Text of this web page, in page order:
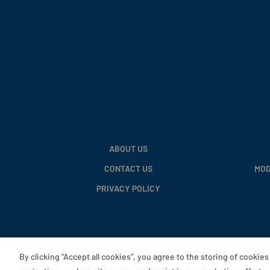
ABOUT US
CONTACT US
PRIVACY POLICY
By clicking “Accept all cookies”, you agree to the storing of